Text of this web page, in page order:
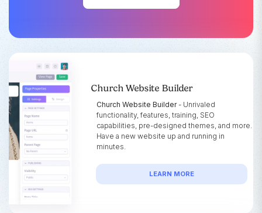
Church Website Builder
Church Website Builder- Unrivaled
functionality, features, training, SEO
capabilities, pre-designed themes, and more.
Have a new website up and running in
minutes.
LEARN MORE